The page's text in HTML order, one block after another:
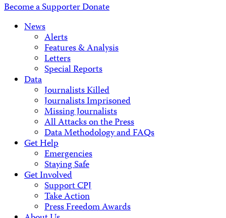
Become a SupporterDonate
News
Alerts
Features & Analysis
Letters
Special Reports
Data
Journalists Killed
Journalists Imprisoned
Missing Journalists
All Attacks on the Press
Data Methodology and FAQs
Get Help
Emergencies
Staying Safe
Get Involved
Support CPJ
Take Action
Press Freedom Awards